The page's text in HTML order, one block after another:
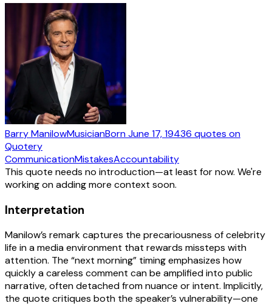
Barry ManilowMusicianBornJune 17, 19436 quotes on
Quotery
CommunicationMistakesAccountability
This quote needs no introduction—at least for now. We're
working on adding more context soon.
Interpretation
Manilow’s remark captures the precariousness of celebrity
life in a media environment that rewards missteps with
attention. The “next morning” timing emphasizes how
quickly a careless comment can be amplified into public
narrative, often detached from nuance or intent. Implicitly,
the quote critiques both the speaker’s vulnerability—one